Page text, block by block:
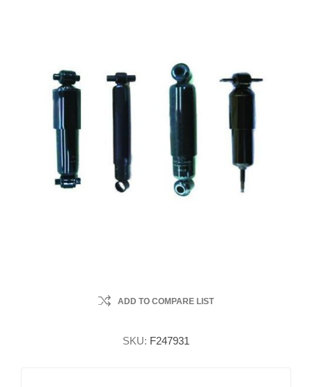
ADD TO COMPARE LIST
SKU: F247931